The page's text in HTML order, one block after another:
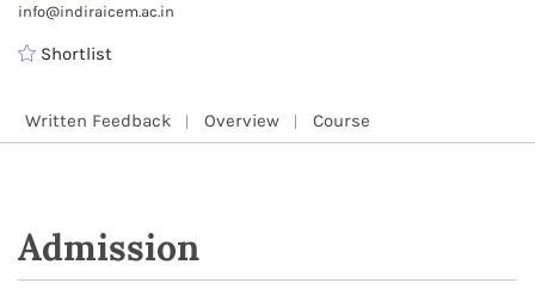
info@indiraicem.ac.in
Shortlist
Written Feedback Overview Course
Admission